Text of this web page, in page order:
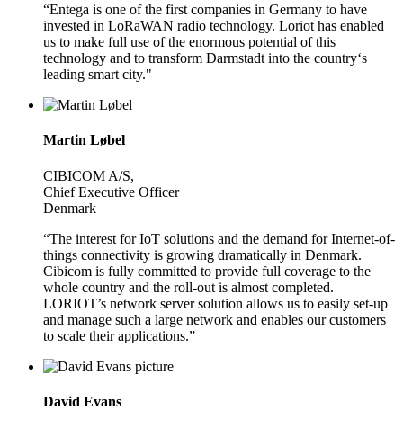
“Entega is one of the first companies in Germany to have
invested in LoRaWAN radio technology. Loriot has enabled
us to make full use of the enormous potential of this
technology and to transform Darmstadt into the country‘s
leading smart city."
Martin Løbel
CIBICOM A/S,
Chief Executive Officer
Denmark
“The interest for IoT solutions and the demand for Internet-of-
things connectivity is growing dramatically in Denmark.
Cibicom is fully committed to provide full coverage to the
whole country and the roll-out is almost completed.
LORIOT’s network server solution allows us to easily set-up
and manage such a large network and enables our customers
to scale their applications.”
David Evans